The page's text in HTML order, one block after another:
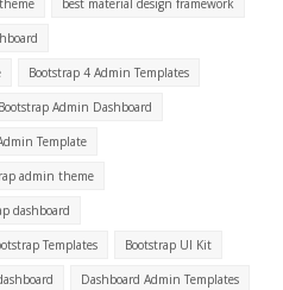
best material design framework
Bootstrap 4 Admin Templates
Bootstrap Admin Dashboard
Template
admin theme
dashboard
Templates Bootstrap UI Kit
Dashboard Admin Templates